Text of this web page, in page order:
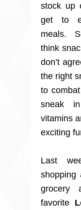
stock up
get to
meals.
think
don’t
the right
to
sneak
vitamins
exciting
Last
shopping
grocery
favorite